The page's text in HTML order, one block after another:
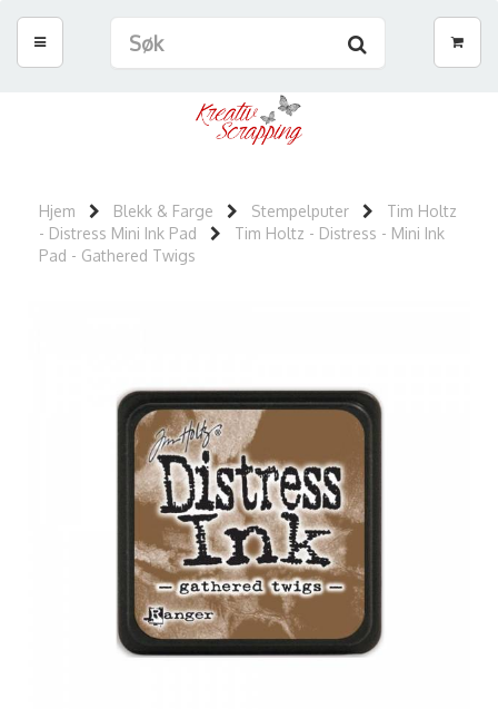
Hjem Blekk & Farge Stempelputer
Tim Holtz
- Distress Mini Ink Pad
Tim Holtz - Distress - Mini Ink
Pad - Gathered Twigs